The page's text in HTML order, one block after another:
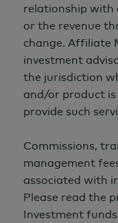
relationship with
or the revenue
change. Affiliate
investment
the jurisdiction
and/or product
provide such
Commissions,
management
associated with
Please read the
Investment